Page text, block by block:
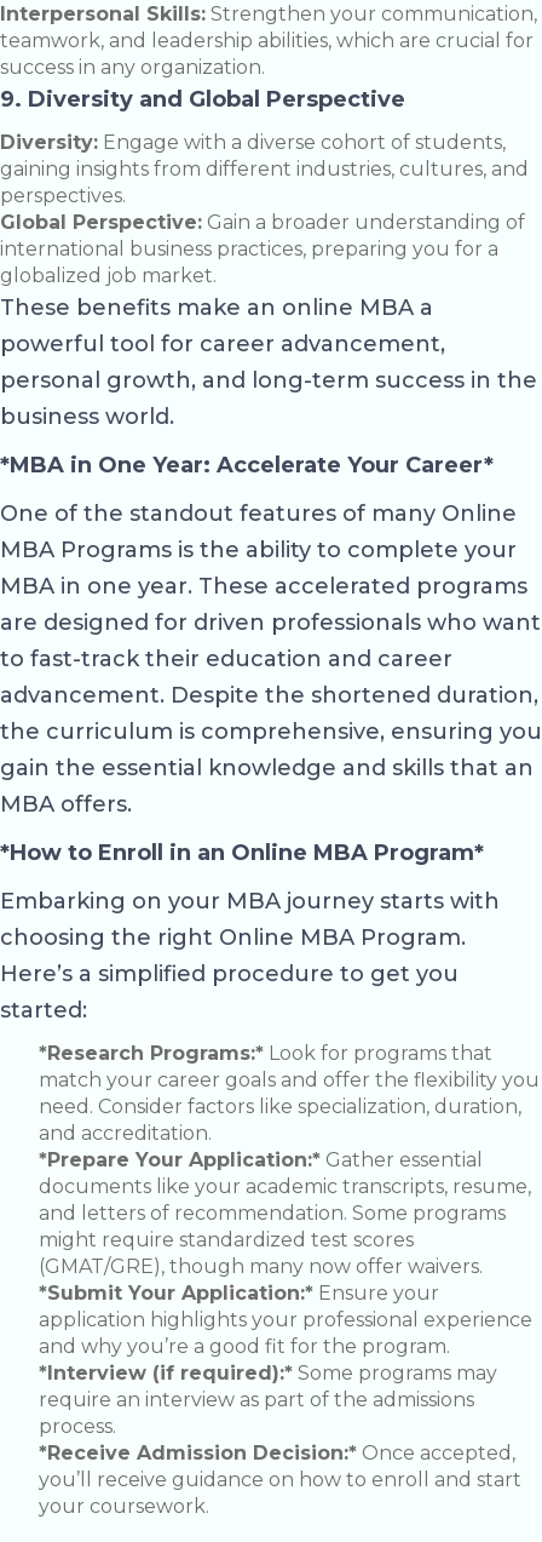
Interpersonal Skills: Strengthen your communication,
teamwork, and leadership abilities, which are crucial for
success in any organization.
9. Diversity and Global Perspective
Diversity: Engage with a diverse cohort of students,
gaining insights from different industries, cultures, and
perspectives.
Global Perspective: Gain a broader understanding of
international business practices, preparing you for a
globalized job market.
These benefits make an online MBA a
powerful tool for career advancement,
personal growth, and long-term success in the
business world.
*MBA in One Year: Accelerate Your Career*
One of the standout features of many Online
MBA Programs is the ability to complete your
MBA in one year. These accelerated programs
are designed for driven professionals who want
to fast-track their education and career
advancement. Despite the shortened duration,
the curriculum is comprehensive, ensuring you
gain the essential knowledge and skills that an
MBA offers.
*How to Enroll in an Online MBA Program*
Embarking on your MBA journey starts with
choosing the right Online MBA Program.
Here’s a simplified procedure to get you
started:
*Research Programs:* Look for programs that
match your career goals and offer the flexibility you
need. Consider factors like specialization, duration,
and accreditation.
*Prepare Your Application:* Gather essential
documents like your academic transcripts, resume,
and letters of recommendation. Some programs
might require standardized test scores
(GMAT/GRE), though many now offer waivers.
*Submit Your Application:* Ensure your
application highlights your professional experience
and why you’re a good fit for the program.
*Interview (if required):* Some programs may
require an interview as part of the admissions
process.
*Receive Admission Decision:* Once accepted,
you’ll receive guidance on how to enroll and start
your coursework.